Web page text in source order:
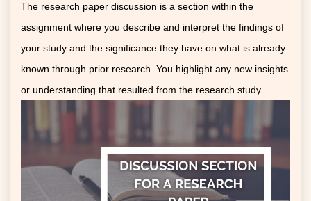
The research paper discussion is a section within the
assignment where you describe and interpret the findings of
your study and the significance they have on what is already
known through prior research. You highlight any new insights
or understanding that resulted from the research study.